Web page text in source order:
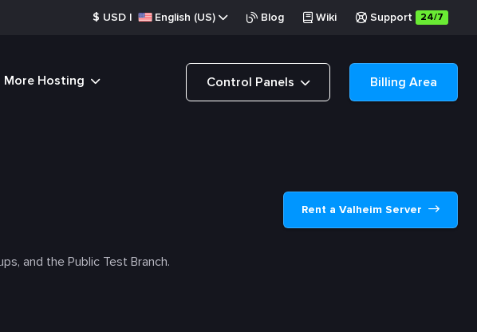
$ USD | English (US) Blog Wiki Support 24/7
More Hosting Control Panels Billing Area
Rent a Valheim Server
and the Public Test Branch.